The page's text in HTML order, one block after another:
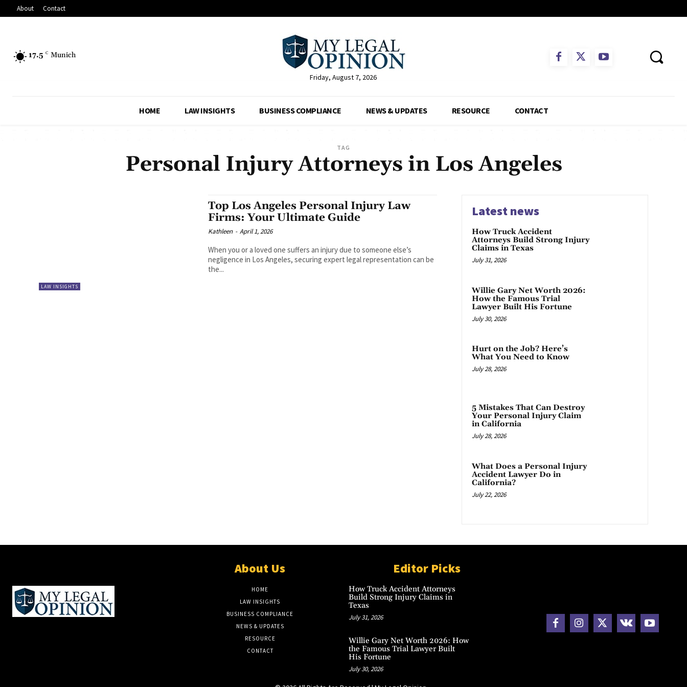
About Contact
17.5 C Munich
Friday, August 7, 2026
HOME LAW INSIGHTS BUSINESS COMPLIANCE NEWS & UPDATES RESOURCE CONTACT
TAG
Personal Injury Attorneys in Los Angeles
LAW INSIGHTS
Top Los Angeles Personal Injury Law
Firms: Your Ultimate Guide
Kathleen - April 1, 2026
When you or a loved one suffers an injury due to someone else’s
negligence in Los Angeles, securing expert legal representation can be
the...
Latest news
How Truck Accident
Attorneys Build Strong Injury
Claims in Texas
July 31, 2026
Willie Gary Net Worth 2026:
How the Famous Trial
Lawyer Built His Fortune
July 30, 2026
Hurt on the Job? Here’s
What You Need to Know
July 28, 2026
5 Mistakes That Can Destroy
Your Personal Injury Claim
in California
July 28, 2026
What Does a Personal Injury
Accident Lawyer Do in
California?
July 22, 2026
About Us
HOME
LAW INSIGHTS
BUSINESS COMPLIANCE
NEWS & UPDATES
RESOURCE
CONTACT
Editor Picks
How Truck Accident Attorneys
Build Strong Injury Claims in
Texas
July 31, 2026
Willie Gary Net Worth 2026: How
the Famous Trial Lawyer Built
His Fortune
July 30, 2026